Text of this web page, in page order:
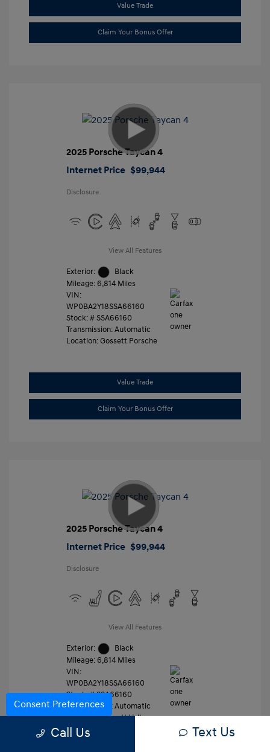
Value Trade
Claim Your Bonus Offer
2025 Porsche Taycan 4
Internet Price $99,944
Disclosure
View All Features
Exterior:
Black
Mileage: 6,814 Miles
VIN:
WP0BA2Y18SSA66160
Stock: # SSA66160
Transmission: Automatic
Location: Gossett Porsche
Value Trade
Claim Your Bonus Offer
2025 Porsche Taycan 4
Internet Price $99,944
Disclosure
View All Features
Exterior:
Black
Mileage: 6,814 Miles
VIN:
WP0BA2Y18SSA66160
Stock: #SSA66160
Transmission: Automatic
Location: Gossett Volkswagen
Call Us Text Us
Consent Preferences